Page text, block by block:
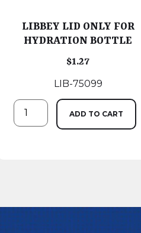
LIBBEY LID ONLY FOR
HYDRATION BOTTLE
$1.27
LIB-75099
ADD TO CART